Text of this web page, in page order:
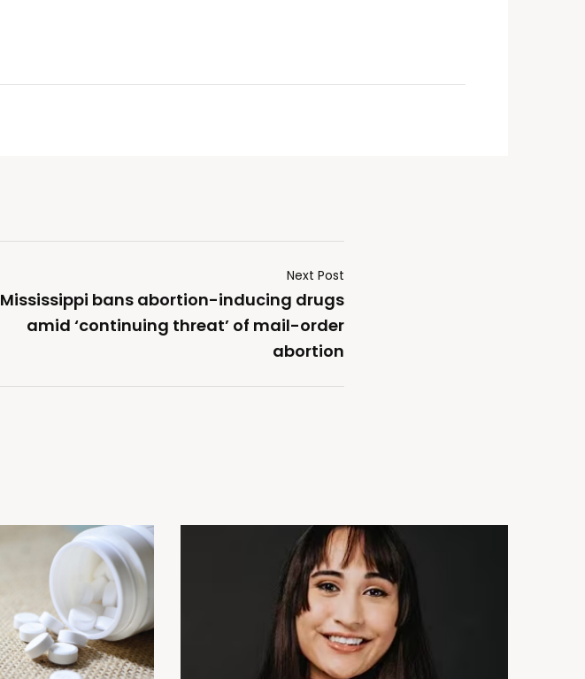
Next Post
Mississippi bans abortion-inducing drugs
amid ‘continuing threat’ of mail-order
abortion